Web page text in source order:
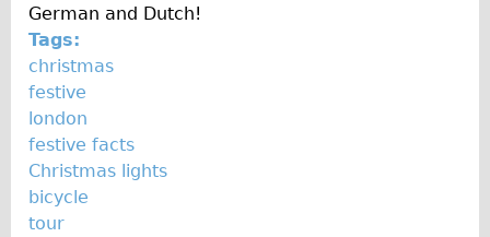
Repair FAQ
Other FAQ
Bikes on Trains
Excursion Ideas
Press/ Reviews
Press reviews
Local and International Achievements
German and Dutch!
Tags:
christmas
festive
london
festive facts
Christmas lights
bicycle
tour